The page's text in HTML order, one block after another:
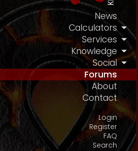
News
Calculators
Services
Knowledge
Social
Forums
About
Contact
Login
Register
FAQ
Search